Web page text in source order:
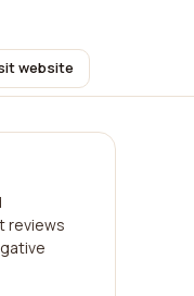
website
reviews